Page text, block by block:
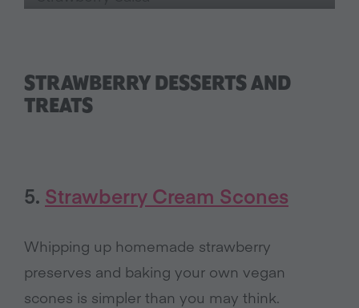
STRAWBERRY DESSERTS AND
TREATS
5. Strawberry Cream Scones
Whipping up homemade strawberry
preserves and baking your own vegan
scones is simpler than you may think.